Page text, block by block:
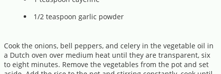
1/2 teaspoon garlic powder
Cook the onions, bell peppers, and celery in the vegetable oil in
a Dutch oven over medium heat until they are transparent, six
to eight minutes. Remove the vegetables from the pot and set